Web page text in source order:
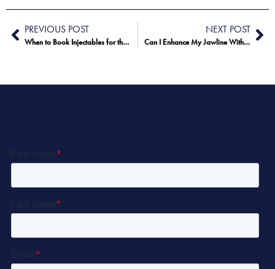
PREVIOUS POST
When to Book Injectables for the Holidays
NEXT POST
Can I Enhance My Jawline Without Surgery?